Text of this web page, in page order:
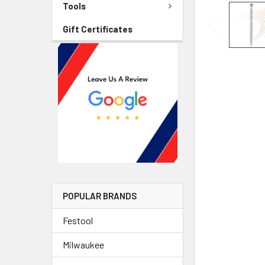
Tools
Gift Certificates
POPULAR BRANDS
Festool
Milwaukee